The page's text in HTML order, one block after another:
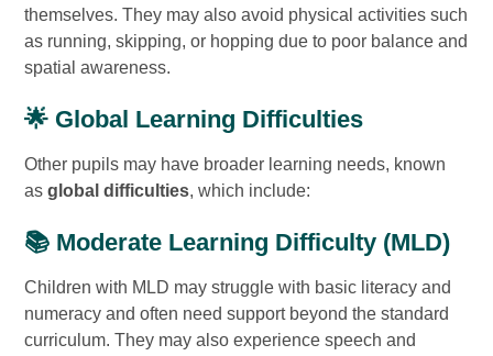
themselves. They may also avoid physical activities such
as running, skipping, or hopping due to poor balance and
spatial awareness.
🌟 Global Learning Difficulties
Other pupils may have broader learning needs, known
asglobal difficulties, which include:
📚 Moderate Learning Difficulty (MLD)
Children with MLD may struggle with basic literacy and
numeracy and often need support beyond the standard
curriculum. They may also experience speech and